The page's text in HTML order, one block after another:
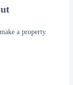
a property